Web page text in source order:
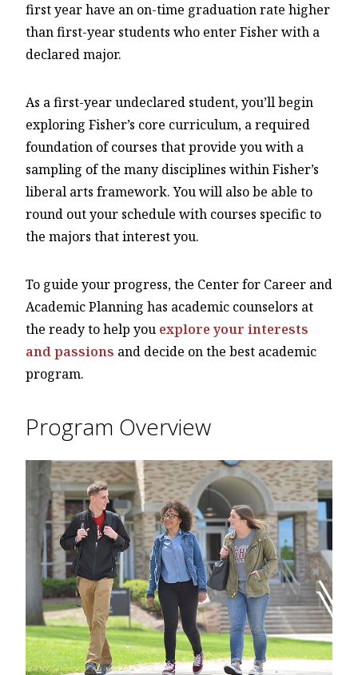
first year have an on-time graduation rate higher
than first-year students who enter Fisher with a
declared major.
As a first-year undeclared student, you’ll begin
exploring Fisher’s core curriculum, a required
foundation of courses that provide you with a
sampling of the many disciplines within Fisher’s
liberal arts framework. You will also be able to
round out your schedule with courses specific to
the majors that interest you.
To guide your progress, the Center for Career and
Academic Planning has academic counselors at
the ready to help you explore your interests
and passions and decide on the best academic
program.
Program Overview